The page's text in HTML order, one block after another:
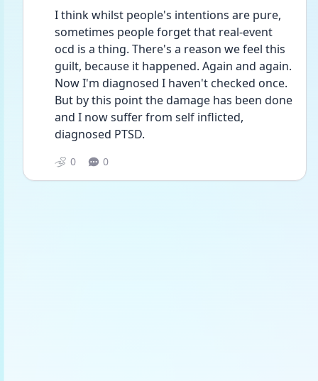
I think whilst people's intentions are pure,
sometimes people forget that real-event
ocd is a thing. There's a reason we feel this
guilt, because it happened. Again and again.
Now I'm diagnosed I haven't checked once.
But by this point the damage has been done
and I now suffer from self inflicted,
diagnosed PTSD.
0 0